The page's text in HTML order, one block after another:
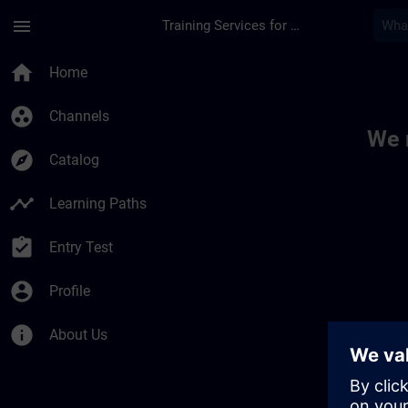
menu Training Services for Digital Industries
home Home
group_work Channels
explore Catalog
timeline Learning Paths
assignment_turned_in Entry Test
account_circle Profile
info About Us
We